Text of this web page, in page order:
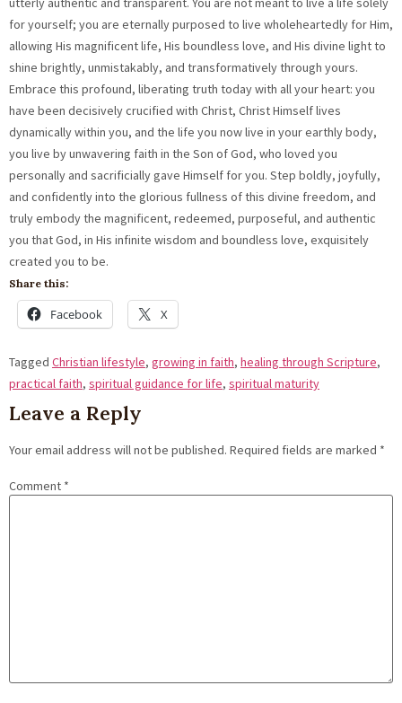
Share this:
Facebook X
Tagged Christian lifestyle, growing in faith, healing through Scripture,
practical faith, spiritual guidance for life, spiritual maturity
Leave a Reply
Your email address will not be published. Required fields are marked *
Comment *